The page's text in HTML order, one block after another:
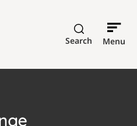
Search Menu